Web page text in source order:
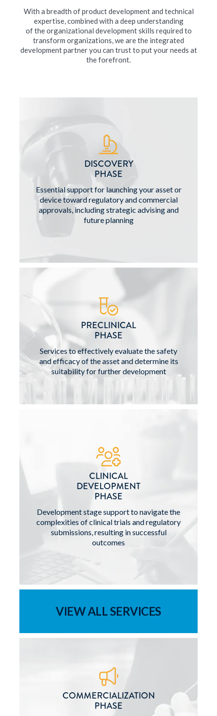
With a breadth of product development and technical
expertise, combined with a deep understanding
of the organizational development skills required to
transform organizations, we are the integrated
development partner you can trust to put your needs at
the forefront.
DISCOVERY
PHASE
Essential support for launching your asset or
device toward regulatory and commercial
approvals, including strategic advising and
future planning
PRECLINICAL
PHASE
Services to effectively evaluate the safety
and efficacy of the asset and determine its
suitability for further development
CLINICAL
DEVELOPMENT
PHASE
Development stage support to navigate the
complexities of clinical trials and regulatory
submissions, resulting in successful
outcomes
VIEW ALL SERVICES
COMMERCIALIZATION
PHASE